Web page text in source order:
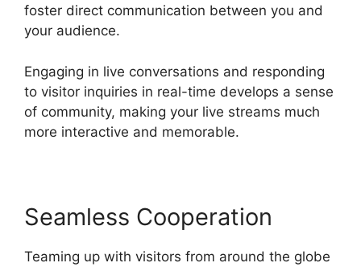
foster direct communication between you and
your audience.
Engaging in live conversations and responding
to visitor inquiries in real-time develops a sense
of community, making your live streams much
more interactive and memorable.
Seamless Cooperation
Teaming up with visitors from around the globe